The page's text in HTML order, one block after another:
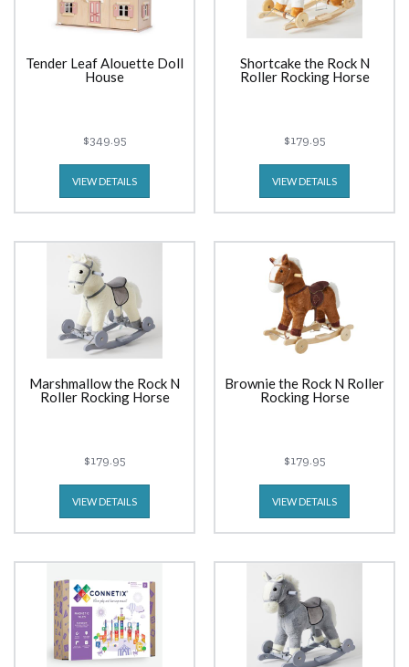
Tender Leaf Alouette Doll
House
$349.95
VIEW DETAILS
Shortcake the Rock N
Roller Rocking Horse
$179.95
VIEW DETAILS
Marshmallow the Rock N
Roller Rocking Horse
$179.95
VIEW DETAILS
Brownie the Rock N Roller
Rocking Horse
$179.95
VIEW DETAILS